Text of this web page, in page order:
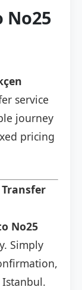
service
journey
pricing
No25
Simply